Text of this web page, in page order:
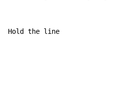
Hold the line